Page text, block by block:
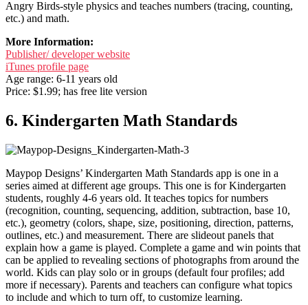
Angry Birds-style physics and teaches numbers (tracing, counting,
etc.) and math.
More Information:
Publisher/ developer website
iTunes profile page
Age range: 6-11 years old
Price: $1.99; has free lite version
6. Kindergarten Math Standards
Maypop Designs’ Kindergarten Math Standards app is one in a
series aimed at different age groups. This one is for Kindergarten
students, roughly 4-6 years old. It teaches topics for numbers
(recognition, counting, sequencing, addition, subtraction, base 10,
etc.), geometry (colors, shape, size, positioning, direction, patterns,
outlines, etc.) and measurement. There are slideout panels that
explain how a game is played. Complete a game and win points that
can be applied to revealing sections of photographs from around the
world. Kids can play solo or in groups (default four profiles; add
more if necessary). Parents and teachers can configure what topics
to include and which to turn off, to customize learning.